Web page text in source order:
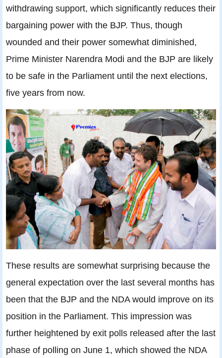
withdrawing support, which significantly reduces their
bargaining power with the BJP. Thus, though
wounded and their power somewhat diminished,
Prime Minister Narendra Modi and the BJP are likely
to be safe in the Parliament until the next elections,
five years from now.
These results are somewhat surprising because the
general expectation over the last several months has
been that the BJP and the NDA would improve on its
position in the Parliament. This impression was
further heightened by exit polls released after the last
phase of polling on June 1, which showed the NDA